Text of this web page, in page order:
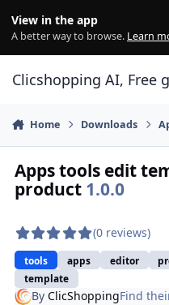
View in the app
A better way to browse. Learn
Clicshopping AI, Free
Home Downloads
Apps tools edit
product 1.0.0
(0 reviews)
tools apps editor
template
ByClicShoppingFind